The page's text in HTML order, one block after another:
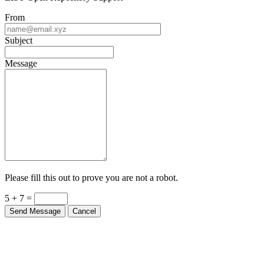
From
Subject
Message
Please fill this out to prove you are not a robot.
5 + 7 =
Send Message Cancel